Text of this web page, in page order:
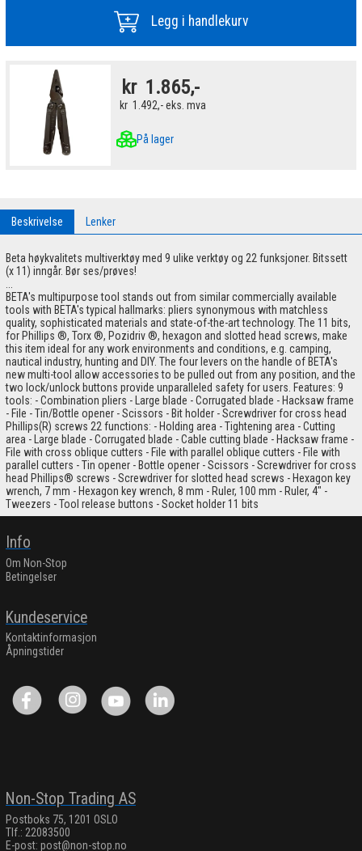
Legg i handlekurv
kr 1.865,-
kr 1.492,-eks. mva
På lager
Beskrivelse Lenker
Beta høykvalitets multiverktøy med 9 ulike verktøy og 22 funksjoner. Bitssett
(x 11) inngår. Bør ses/prøves!
BETA's multipurpose tool stands out from similar commercially available
tools with BETA's typical hallmarks: pliers synonymous with matchless
quality, sophisticated materials and state-of-the-art technology. The 11 bits,
for Phillips ®, Torx ®, Pozidriv ®, hexagon and slotted head screws, make
this item ideal for any work environments and conditions, e.g. camping,
nautical industry, hunting and DIY. The four levers on the handle of BETA's
new multi-tool allow accessories to be pulled out from any position, and the
two lock/unlock buttons provide unparalleled safety for users. Features: 9
tools: - Combination pliers - Large blade - Corrugated blade - Hacksaw frame
- File - Tin/Bottle opener - Scissors - Bit holder - Screwdriver for cross head
Phillips(R) screws 22 functions: - Holding area - Tightening area - Cutting
area - Large blade - Corrugated blade - Cable cutting blade - Hacksaw frame -
File with cross oblique cutters - File with parallel oblique cutters - File with
parallel cutters - Tin opener - Bottle opener - Scissors - Screwdriver for cross
head Phillips® screws - Screwdriver for slotted head screws - Hexagon key
wrench, 7 mm - Hexagon key wrench, 8 mm - Ruler, 100 mm - Ruler, 4" -
Tweezers - Tool release buttons - Socket holder 11 bits
Info
Om Non-Stop
Betingelser
Kundeservice
Kontaktinformasjon
Åpningstider
Non-Stop Trading AS
Postboks 75, 1201 OSLO
Tlf.: 22083500
E-post: post@non-stop.no